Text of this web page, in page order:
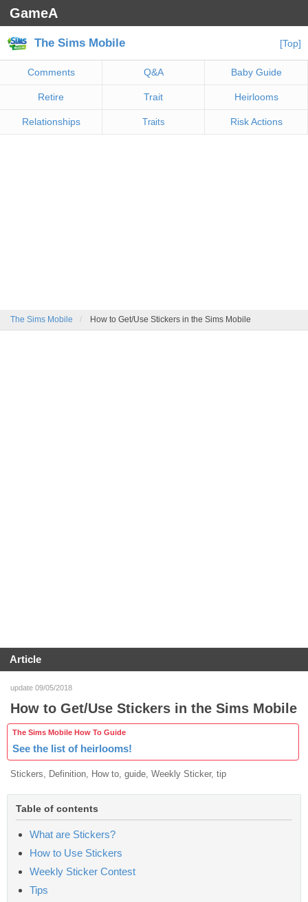
GameA
The Sims Mobile [Top]
Comments Q&A Baby Guide
Retire Trait Heirlooms
Relationships Traits Risk Actions
The Sims Mobile How to Get/Use Stickers in the Sims Mobile
Article
update 09/05/2018
How to Get/Use Stickers in the Sims Mobile
The Sims Mobile How To Guide
See the list of heirlooms!
Stickers, Definition, How to, guide, Weekly Sticker, tip
Table of contents
What are Stickers?
How to Use Stickers
Weekly Sticker Contest
Tips